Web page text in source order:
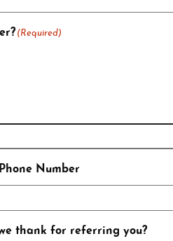
(Required)
Number
thank for referring you?